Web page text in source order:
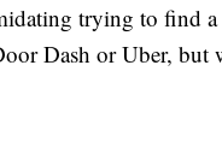
trying to find a
Dash or Uber, but